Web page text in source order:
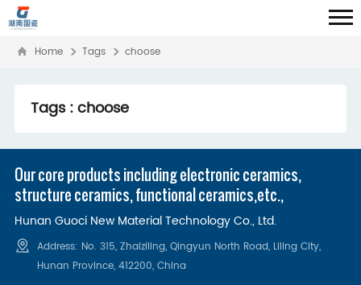
Home Tags choose
Tags : choose
Our core products including electronic ceramics,
structure ceramics, functional ceramics,etc.,
Hunan Guoci New Material Technology Co., Ltd.
Address: No. 315, Zhaiziling, Qingyun North Road, Liling City,
Hunan Province, 412200‌, China